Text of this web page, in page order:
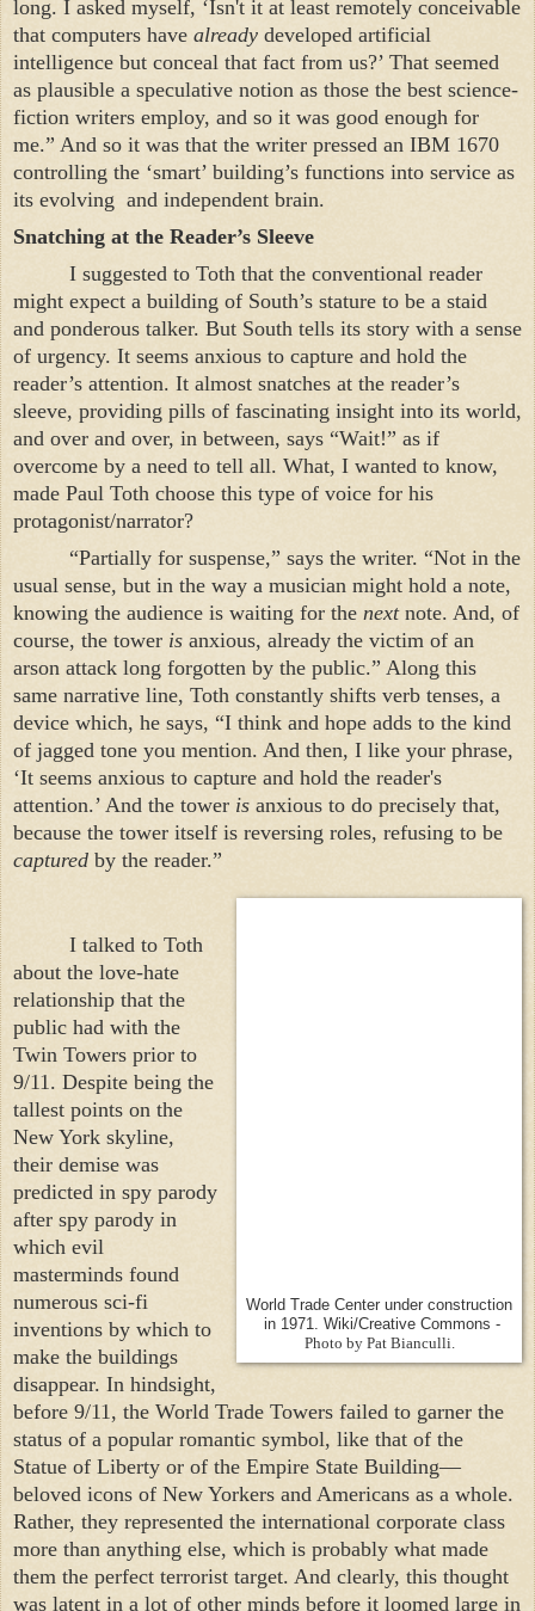
long. I asked myself, ‘Isn't it at least remotely conceivable
that computers have already developed artificial
intelligence but conceal that fact from us?’ That seemed
as plausible a speculative notion as those the best science-
fiction writers employ, and so it was good enough for
me.” And so it was that the writer pressed an IBM 1670
controlling the ‘smart’ building’s functions into service as
its evolving and independent brain.
Snatching at the Reader’s Sleeve
I suggested to Toth that the conventional reader
might expect a building of South’s stature to be a staid
and ponderous talker. But South tells its story with a sense
of urgency. It seems anxious to capture and hold the
reader’s attention. It almost snatches at the reader’s
sleeve, providing pills of fascinating insight into its world,
and over and over, in between, says “Wait!” as if
overcome by a need to tell all. What, I wanted to know,
made Paul Toth choose this type of voice for his
protagonist/narrator?
“Partially for suspense,” says the writer. “Not in the
usual sense, but in the way a musician might hold a note,
knowing the audience is waiting for the next note. And, of
course, the tower is anxious, already the victim of an
arson attack long forgotten by the public.” Along this
same narrative line, Toth constantly shifts verb tenses, a
device which, he says, “I think and hope adds to the kind
of jagged tone you mention. And then, I like your phrase,
‘It seems anxious to capture and hold the reader's
attention.’ And the tower is anxious to do precisely that,
because the tower itself is reversing roles, refusing to be
captured by the reader.”
World Trade Center under construction
in 1971. Wiki/Creative Commons -
Photo by Pat Bianculli.
I talked to Toth
about the love-hate
relationship that the
public had with the
Twin Towers prior to
9/11. Despite being the
tallest points on the
New York skyline,
their demise was
predicted in spy parody
after spy parody in
which evil
masterminds found
numerous sci-fi
inventions by which to
make the buildings
disappear. In hindsight,
before 9/11, the World Trade Towers failed to garner the
status of a popular romantic symbol, like that of the
Statue of Liberty or of the Empire State Building—
beloved icons of New Yorkers and Americans as a whole.
Rather, they represented the international corporate class
more than anything else, which is probably what made
them the perfect terrorist target. And clearly, this thought
was latent in a lot of other minds before it loomed large in